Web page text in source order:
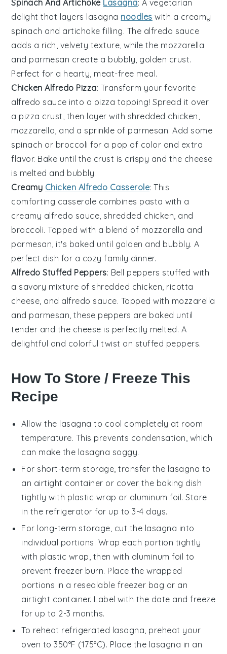
Spinach And Artichoke Lasagna: A vegetarian
delight that layers lasagna noodles with a creamy
spinach and artichoke filling. The alfredo sauce
adds a rich, velvety texture, while the mozzarella
and parmesan create a bubbly, golden crust.
Perfect for a hearty, meat-free meal.
Chicken Alfredo Pizza: Transform your favorite
alfredo sauce into a pizza topping! Spread it over
a pizza crust , then layer with shredded chicken
mozzarella , and a sprinkle of parmesan. Add some
spinach or broccoli for a pop of color and extra
flavor. Bake until the crust is crispy and the cheese
is melted and bubbly.
Creamy Chicken Alfredo Casserole: This
comforting casserole combines pasta with a
creamy alfredo sauce shredded chicken , and
broccoli. Topped with a blend of mozzarella and
parmesan , it's baked until golden and bubbly. A
perfect dish for a cozy family dinner.
Alfredo Stuffed Peppers: Bell peppers stuffed with
a savory mixture of shredded chicken ricotta
cheese , and alfredo sauce. Topped with mozzarella
and parmesan , these peppers are baked until
tender and the cheese is perfectly melted. A
delightful and colorful twist on stuffed peppers.
How To Store / Freeze This
Recipe
Allow the lasagna to cool completely at room
temperature. This prevents condensation, which
can make the lasagna soggy.
For short-term storage, transfer the lasagna to
an airtight container or cover the baking dish
tightly with plastic wrap or aluminum foil. Store
in the refrigerator for up to 3-4 days.
For long-term storage, cut the lasagna into
individual portions. Wrap each portion tightly
with plastic wrap, then with aluminum foil to
prevent freezer burn. Place the wrapped
portions in a resealable freezer bag or an
airtight container. Label with the date and freeze
for up to 2-3 months.
To reheat refrigerated lasagna , preheat your
oven to 350°F (175°C). Place the lasagna in an